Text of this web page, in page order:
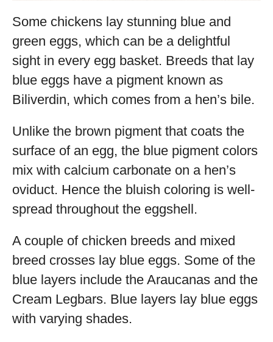
Some chickens lay stunning blue and
green eggs, which can be a delightful
sight in every egg basket. Breeds that lay
blue eggs have a pigment known as
Biliverdin, which comes from a hen’s bile.
Unlike the brown pigment that coats the
surface of an egg, the blue pigment colors
mix with calcium carbonate on a hen’s
oviduct. Hence the bluish coloring is well-
spread throughout the eggshell.
A couple of chicken breeds and mixed
breed crosses lay blue eggs. Some of the
blue layers include the Araucanas and the
Cream Legbars. Blue layers lay blue eggs
with varying shades.